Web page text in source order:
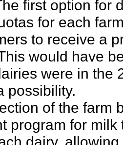
first option for
for each
to receive a
would have
were in the
possibility.
of the farm
program for
dairy,